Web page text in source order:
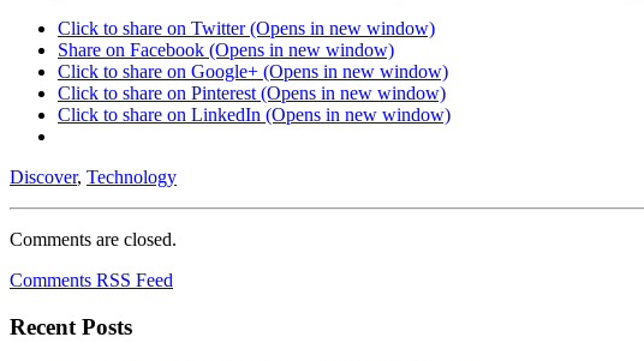
Click to share on Twitter (Opens in new window)
Share on Facebook (Opens in new window)
Click to share on Google+ (Opens in new window)
Click to share on Pinterest (Opens in new window)
Click to share on LinkedIn (Opens in new window)
Discover, Technology
Comments are closed.
Comments RSS Feed
Recent Posts